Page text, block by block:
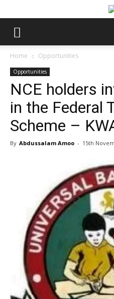
Home Opportunities
Opportunities
NCE holders
in the Federal
Scheme –
By Abdussalam Amoo - 15th